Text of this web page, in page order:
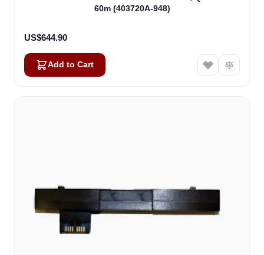
60m (403720A-948)
US$644.90
Add to Cart